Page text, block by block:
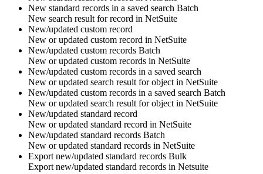
New standard records in a saved search Batch
New search result forrecord in NetSuite
New/updated custom record
New or updated custom record in NetSuite
New/updated custom records Batch
New or updated custom records in NetSuite
New/updated custom records in a saved search
New or updated search result forobject in NetSuite
New/updated custom records in a saved search Batch
New or updated search result forobject in NetSuite
New/updated standard record
New or updated standard record in NetSuite
New/updated standard records Batch
New or updated standard records in NetSuite
Export new/updated standard records Bulk
Export new/updated standard records in Netsuite